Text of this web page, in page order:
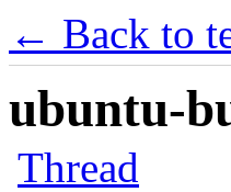
← Back to
ubuntu-
Thread